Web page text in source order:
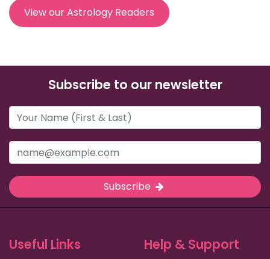
View our Astrology Readers
Subscribe to our newsletter
Subscribe
Useful Links Help & Support